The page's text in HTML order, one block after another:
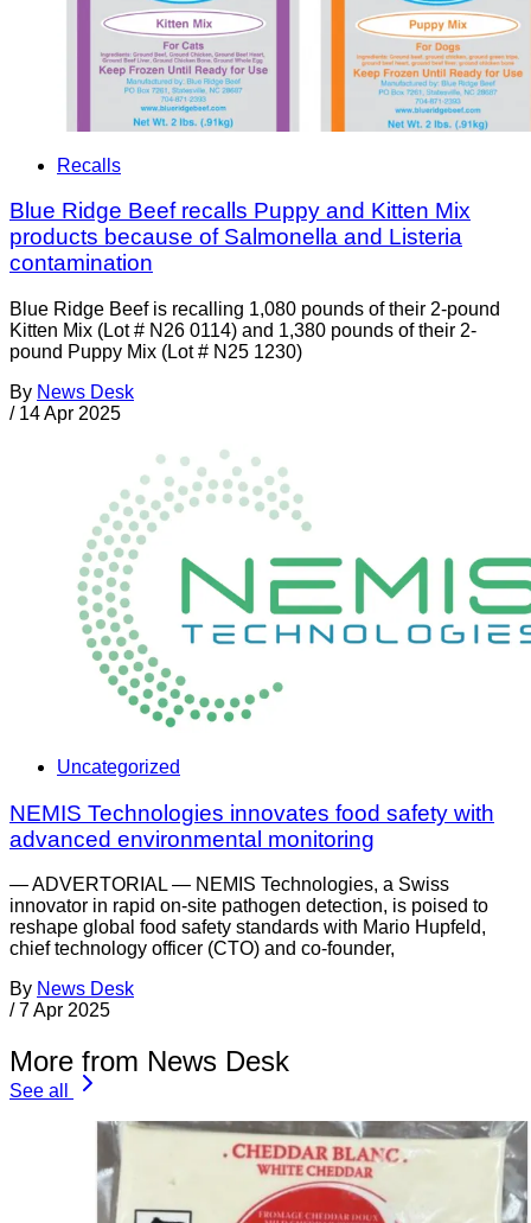
Recalls
Blue Ridge Beef recalls Puppy and Kitten Mix
products because of Salmonella and Listeria
contamination
Blue Ridge Beef is recalling 1,080 pounds of their 2-pound
Kitten Mix (Lot # N26 0114) and 1,380 pounds of their 2-
pound Puppy Mix (Lot # N25 1230)
By News Desk
/ 14 Apr 2025
Uncategorized
NEMIS Technologies innovates food safety with
advanced environmental monitoring
— ADVERTORIAL — NEMIS Technologies, a Swiss
innovator in rapid on-site pathogen detection, is poised to
reshape global food safety standards with Mario Hupfeld,
chief technology officer (CTO) and co-founder,
By News Desk
/ 7 Apr 2025
More from News Desk
See all